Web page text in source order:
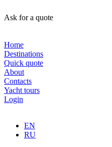
Ask for a quote
Home
Destinations
Quick quote
About
Contacts
Yacht tours
Login
EN
RU